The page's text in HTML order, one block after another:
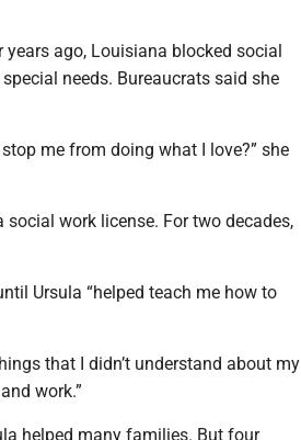
years ago, Louisiana blocked social
needs. Bureaucrats said she
me from doing what I love?” she
social work license. For two decades,
Ursula “helped teach me how to
that I didn’t understand about my
work.”
helped many families. But four